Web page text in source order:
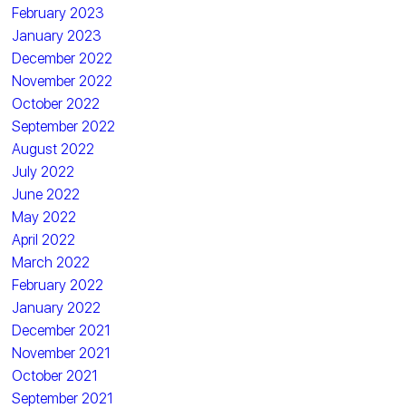
February 2023
January 2023
December 2022
November 2022
October 2022
September 2022
August 2022
July 2022
June 2022
May 2022
April 2022
March 2022
February 2022
January 2022
December 2021
November 2021
October 2021
September 2021